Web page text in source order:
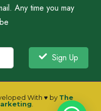
Any time you may
Sign Up
With ♥ by The